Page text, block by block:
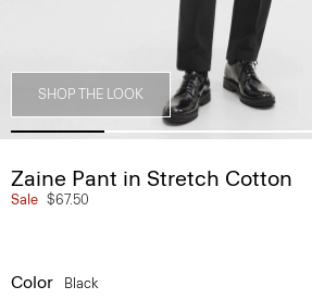
SHOP THE LOOK
Zaine Pant in Stretch Cotton
Sale $67.50
Color Black